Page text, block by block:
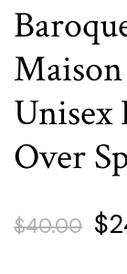
Over
$40.00 $